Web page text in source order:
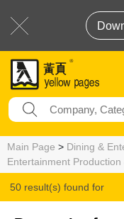
Main Page > Dining &
Entertainment Production
50 result(s) found for
Singaporean Restaurant